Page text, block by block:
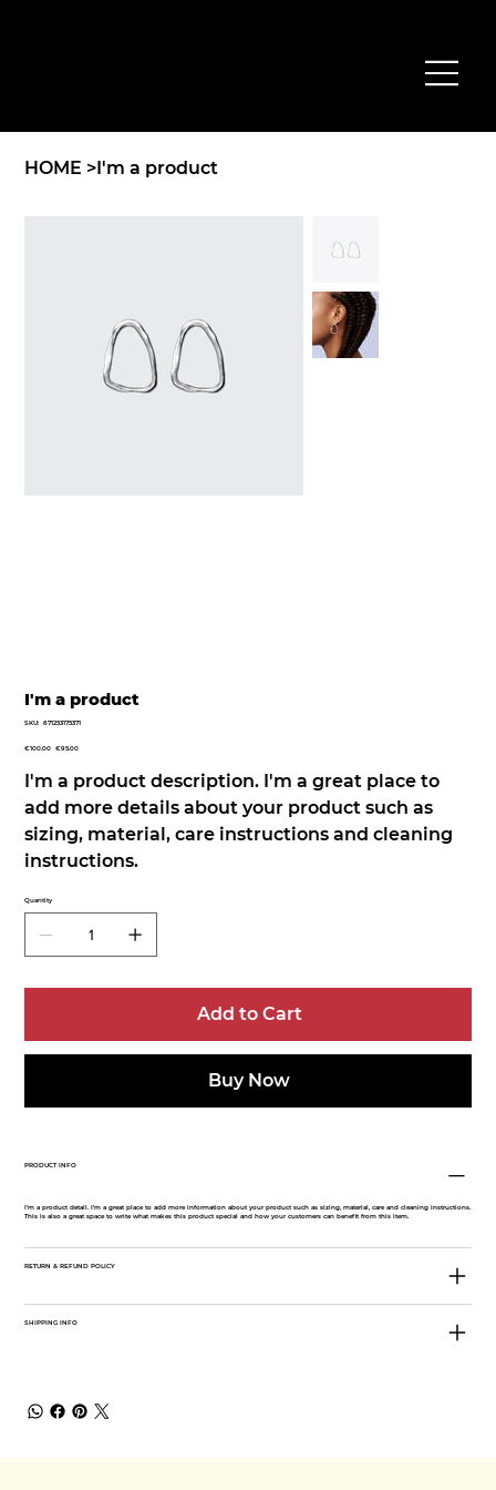
HOME >I'm a product
I'm a product
SKU:
SKU
671253175371
Original
€100.00
Sale
€95.00
I'm a product description. I'm a great place to
add more details about your product such as
sizing, material, care instructions and cleaning
instructions.
Quantity
Add to Cart
Buy Now
PRODUCT INFO
I'm a product detail. I'm a great place to add more information about your product such as sizing, material, care and cleaning instructions.
This is also a great space to write what makes this product special and how your customers can benefit from this item.
RETURN & REFUND POLICY
SHIPPING INFO